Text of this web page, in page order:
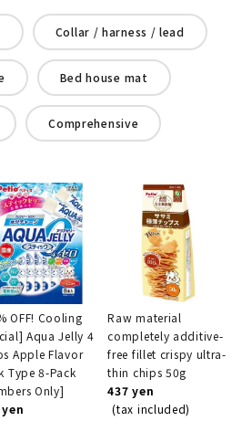
Collar / harness / lead
Bed house mat
Comprehensive
OFF! Cooling
Aqua Jelly 4
Apple Flavor
Type 8-Pack
Only]
Raw material
completely additive-
free fillet crispy ultra-
thin chips 50g
437 yen
(tax included)